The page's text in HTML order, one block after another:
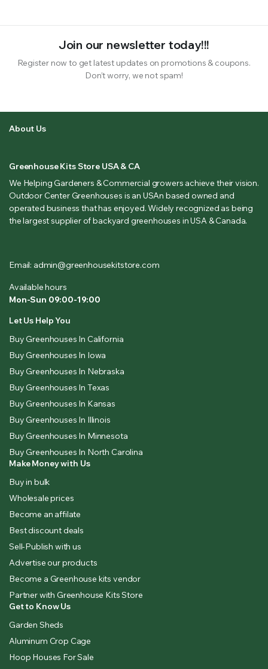
Join our newsletter today!!!
Register now to get latest updates on promotions & coupons.
Don’t worry, we not spam!
About Us
Greenhouse Kits Store USA & CA
We Helping Gardeners & Commercial growers achieve their vision.
Outdoor Center Greenhouses is an USAn based owned and
operated business that has enjoyed. Widely recognized as being
the largest supplier of backyard greenhouses in USA & Canada.
Email: admin@greenhousekitstore.com
Available hours
Mon-Sun 09:00-19:00
Let Us Help You
Buy Greenhouses In California
Buy Greenhouses In Iowa
Buy Greenhouses In Nebraska
Buy Greenhouses In Texas
Buy Greenhouses In Kansas
Buy Greenhouses In Illinois
Buy Greenhouses In Minnesota
Buy Greenhouses In North Carolina
Make Money with Us
Buy in bulk
Wholesale prices
Become an affilate
Best discount deals
Sell-Publish with us
Advertise our products
Become a Greenhouse kits vendor
Partner with Greenhouse Kits Store
Get to Know Us
Garden Sheds
Aluminum Crop Cage
Hoop Houses For Sale